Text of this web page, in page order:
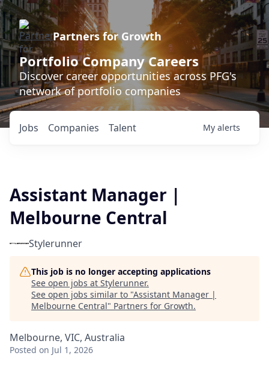
Partners for Growth
Portfolio Company Careers
Discover career opportunities across PFG's
network of portfolio companies
Jobs Companies Talent My alerts
Assistant Manager |
Melbourne Central
Stylerunner
This job is no longer accepting applications
See open jobs at Stylerunner.
See open jobs similar to "Assistant Manager |
Melbourne Central" Partners for Growth.
Melbourne, VIC, Australia
Posted on Jul 1, 2026